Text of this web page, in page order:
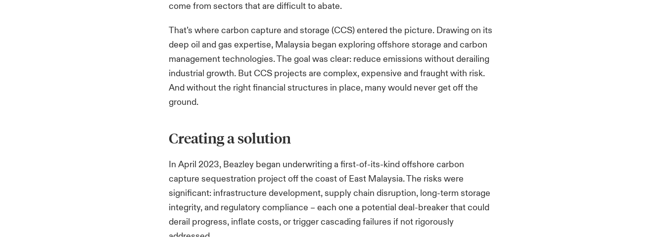
come from sectors that are difficult to abate.
That’s where carbon capture and storage (CCS) entered the picture. Drawing on its
deep oil and gas expertise, Malaysia began exploring offshore storage and carbon
management technologies. The goal was clear: reduce emissions without derailing
industrial growth. But CCS projects are complex, expensive and fraught with risk.
And without the right financial structures in place, many would never get off the
ground.
Creating a solution
In April 2023, Beazley began underwriting a first-of-its-kind offshore carbon
capture sequestration project off the coast of East Malaysia. The risks were
significant: infrastructure development, supply chain disruption, long-term storage
integrity, and regulatory compliance – each one a potential deal-breaker that could
derail progress, inflate costs, or trigger cascading failures if not rigorously